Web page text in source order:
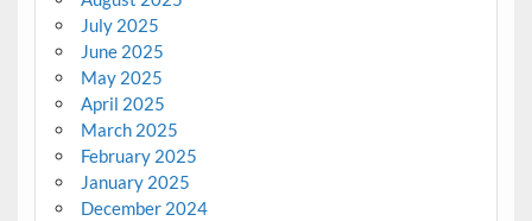
July 2025
June 2025
May 2025
April 2025
March 2025
February 2025
January 2025
December 2024